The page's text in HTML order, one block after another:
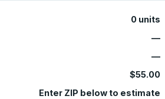
0 units
—
—
$55.00
Enter ZIP below to estimate